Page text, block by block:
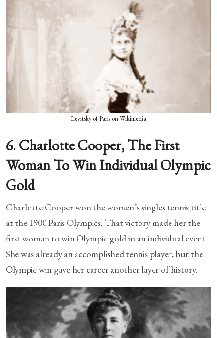
Levitsky of Paris on Wikimedia
6. Charlotte Cooper, The First
Woman To Win Individual Olympic
Gold
Charlotte Cooper won the women’s singles tennis title
at the 1900 Paris Olympics. That victory made her the
first woman to win Olympic gold in an individual event.
She was already an accomplished tennis player, but the
Olympic win gave her career another layer of history.